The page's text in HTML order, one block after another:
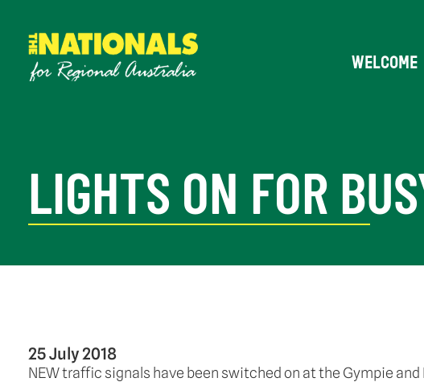
WELCOME
LIGHTS ON FOR
25 July 2018
NEW traffic signals have been switched on at the Gympie